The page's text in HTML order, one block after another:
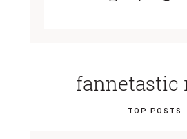
fannetastic
TOP POSTS